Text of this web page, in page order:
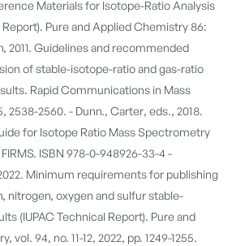
Materials for Isotope-Ratio Analysis
Report). Pure and Applied Chemistry 86:
2011. Guidelines and recommended
of stable-isotope-ratio and gas-ratio
Rapid Communications in Mass
2538-2560. - Dunn., Carter, eds., 2018.
for Isotope Ratio Mass Spectrometry
ISBN 978-0-948926-33-4 -
Minimum requirements for publishing
nitrogen, oxygen and sulfur stable-
(IUPAC Technical Report). Pure and
vol. 94, no. 11-12, 2022, pp. 1249-1255.